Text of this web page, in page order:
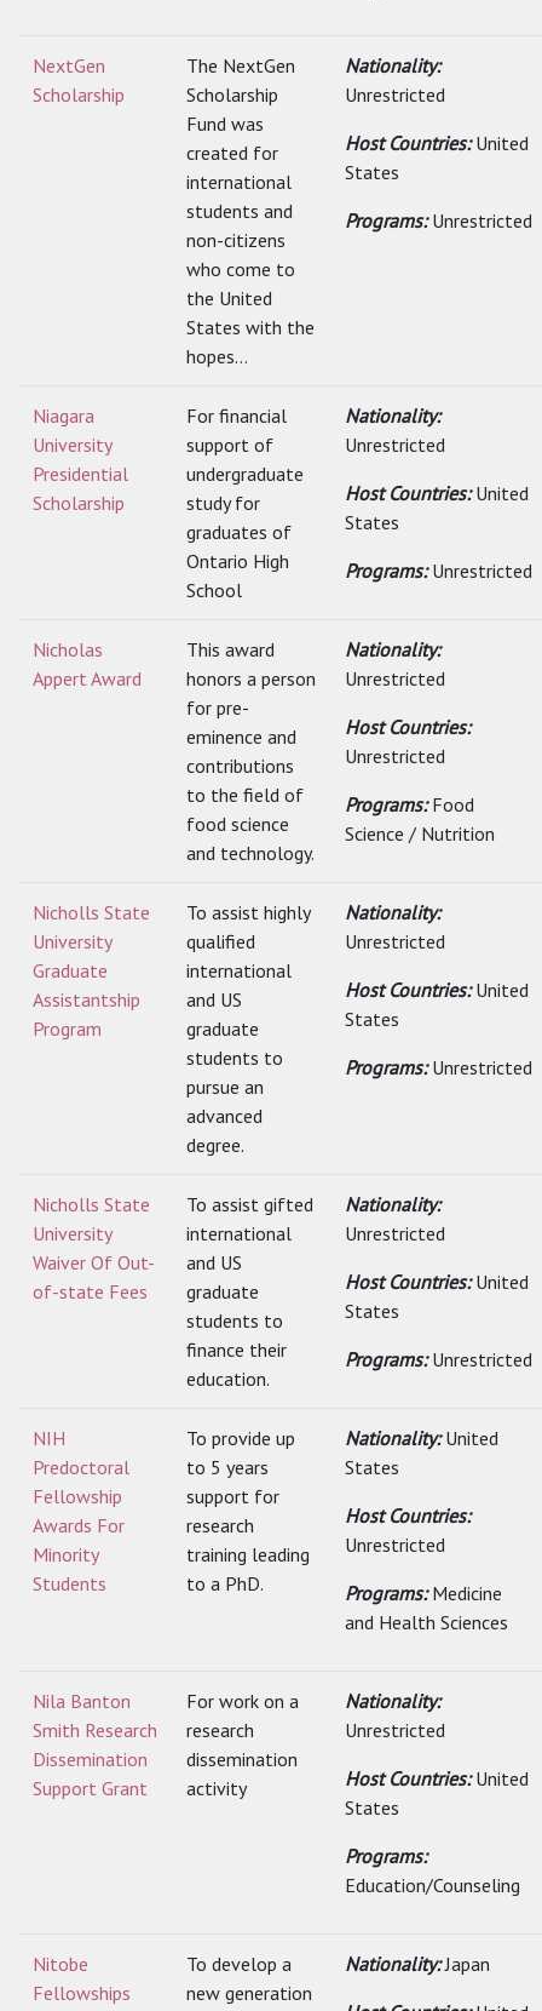
NextGen
Scholarship
The NextGen
Scholarship
Fund was
created for
international
students and
non-citizens
who come to
the United
States with the
hopes...
Nationality:
Unrestricted
Host Countries:United
States
Programs:Unrestricted
Niagara
University
Presidential
Scholarship
For financial
support of
undergraduate
study for
graduates of
Ontario High
School
Nationality:
Unrestricted
Host Countries:United
States
Programs:Unrestricted
Nicholas
Appert Award
This award
honors a person
for pre-
eminence and
contributions
to the field of
food science
and technology.
Nationality:
Unrestricted
Host Countries:
Unrestricted
Programs:Food
Science / Nutrition
Nicholls State
University
Graduate
Assistantship
Program
To assist highly
qualified
international
and US
graduate
students to
pursue an
advanced
degree.
Nationality:
Unrestricted
Host Countries:United
States
Programs:Unrestricted
Nicholls State
University
Waiver Of Out-
of-state Fees
To assist gifted
international
and US
graduate
students to
finance their
education.
Nationality:
Unrestricted
Host Countries:United
States
Programs:Unrestricted
NIH
Predoctoral
Fellowship
Awards For
Minority
Students
To provide up
to 5 years
support for
research
training leading
to a PhD.
Nationality:United
States
Host Countries:
Unrestricted
Programs:Medicine
and Health Sciences
Nila Banton
Smith Research
Dissemination
Support Grant
For work on a
research
dissemination
activity
Nationality:
Unrestricted
Host Countries:United
States
Programs:
Education/Counseling
Nitobe
Fellowships
To develop a
new generation
Nationality:Japan